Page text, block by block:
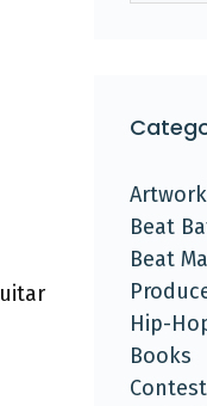
Artwork
Beat
Beat
Hip-
Books